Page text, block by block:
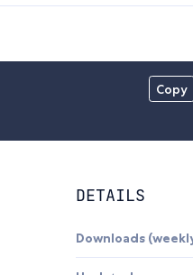
Copy
DETAILS
Downloads